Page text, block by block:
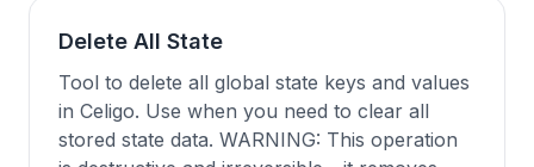
Delete All State
Tool to delete all global state keys and values
in Celigo. Use when you need to clear all
stored state data. WARNING: This operation